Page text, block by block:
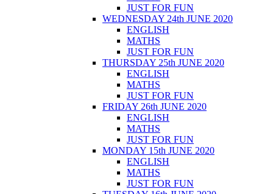
JUST FOR FUN
WEDNESDAY 24th JUNE 2020
ENGLISH
MATHS
JUST FOR FUN
THURSDAY 25th JUNE 2020
ENGLISH
MATHS
JUST FOR FUN
FRIDAY 26th JUNE 2020
ENGLISH
MATHS
JUST FOR FUN
MONDAY 15th JUNE 2020
ENGLISH
MATHS
JUST FOR FUN